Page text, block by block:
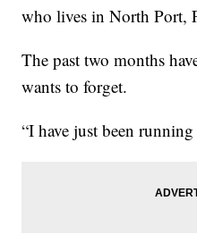
who lives in North Port,
The past two months
wants to forget.
“I have just been